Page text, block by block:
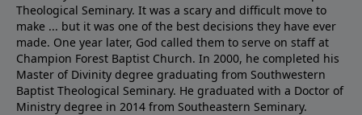
Theological Seminary. It was a scary and difficult move to
make ... but it was one of the best decisions they have ever
made. One year later, God called them to serve on staff at
Champion Forest Baptist Church. In 2000, he completed his
Master of Divinity degree graduating from Southwestern
Baptist Theological Seminary. He graduated with a Doctor of
Ministry degree in 2014 from Southeastern Seminary.